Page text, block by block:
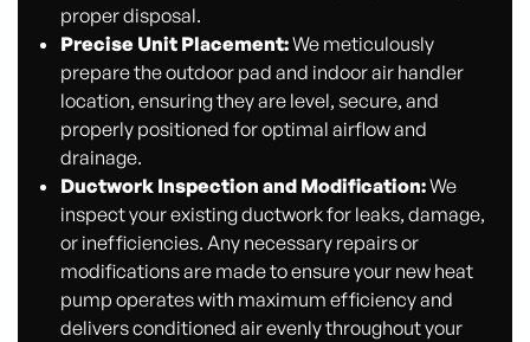
proper disposal.
Precise Unit Placement:We meticulously
prepare the outdoor pad and indoor air handler
location, ensuring they are level, secure, and
properly positioned for optimal airflow and
drainage.
Ductwork Inspection and Modification:We
inspect your existing ductwork for leaks, damage,
or inefficiencies. Any necessary repairs or
modifications are made to ensure your new heat
pump operates with maximum efficiency and
delivers conditioned air evenly throughout your